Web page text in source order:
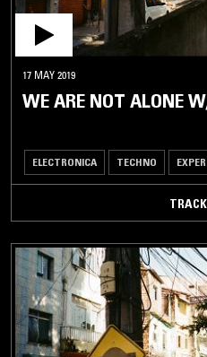
17 MAY 2019
WE ARE NOT ALONE
ELECTRONICA TECHNO